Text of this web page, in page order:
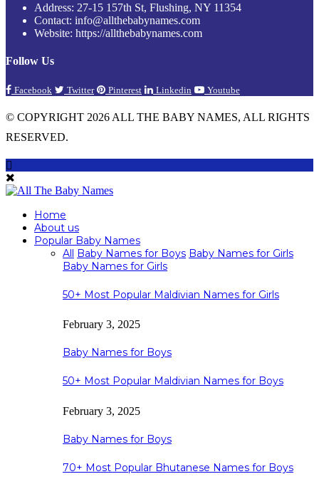
Address: 27-15 157th St, Flushing, NY 11354
Contact: info@allthebabynames.com
Website: https://allthebabynames.com
Follow Us
Facebook Twitter Pinterest Linkedin Youtube
© COPYRIGHT 2026 ALL THE BABY NAMES, ALL RIGHTS
RESERVED.
Home
About us
Popular Baby Names
All Baby Names for Boys Baby Names for Girls
Baby Names for Girls
50+ Most Popular Maldivian Names for Girls
February 3, 2025
Baby Names for Boys
50+ Most Popular Maldivian Names for Boys
February 3, 2025
Baby Names for Boys
70+ Most Popular Bhutanese Names for Boys